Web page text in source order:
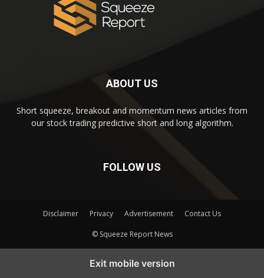
ABOUT US
Short squeeze, breakout and momentum news articles from
our stock trading predictive short and long algorithm.
FOLLOW US
Disclaimer Privacy Advertisement Contact Us
© Squeeze Report News
Exit mobile version